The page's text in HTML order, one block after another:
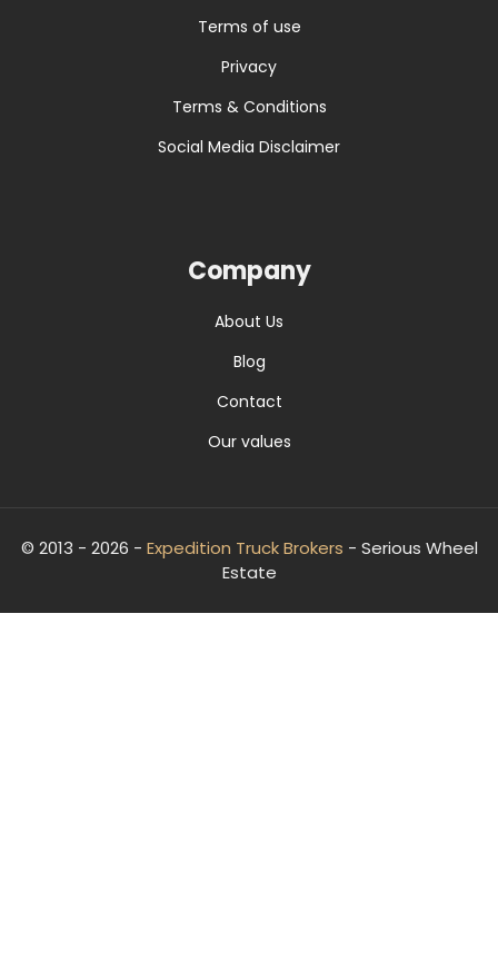
Terms of use
Privacy
Terms & Conditions
Social Media Disclaimer
Company
About Us
Blog
Contact
Our values
© 2013 - 2026 - Expedition Truck Brokers - Serious Wheel
Estate